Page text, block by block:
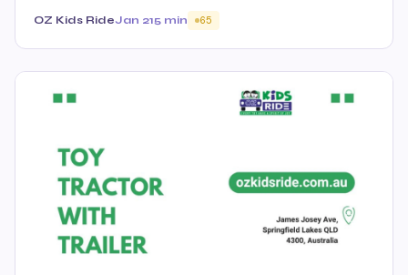
OZ Kids RideJan 215 min 65